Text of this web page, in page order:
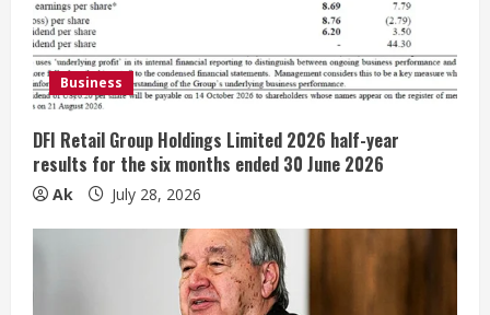
i
n
g
Business
DFI Retail Group Holdings Limited 2026 half-year
results for the six months ended 30 June 2026
Ak July 28, 2026